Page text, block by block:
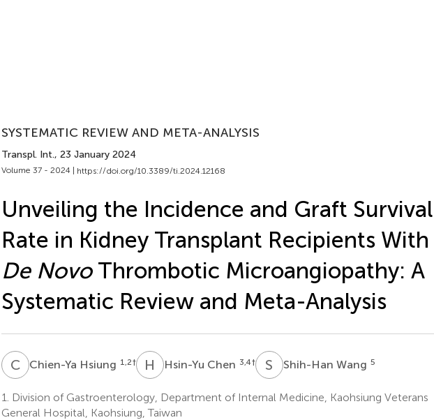
SYSTEMATIC REVIEW AND META-ANALYSIS
Transpl. Int., 23 January 2024
Volume 37 - 2024 | https://doi.org/10.3389/ti.2024.12168
Unveiling the Incidence and Graft Survival
Rate in Kidney Transplant Recipients With
De NovoThrombotic Microangiopathy: A
Systematic Review and Meta-Analysis
CHChien-Ya Hsiung 1,2† H CHsin-Yu Chen 3,4† S WShih-Han Wang 5
1.
Division of Gastroenterology, Department of Internal Medicine, Kaohsiung Veterans
General Hospital, Kaohsiung, Taiwan